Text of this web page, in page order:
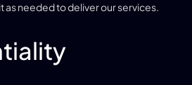
as needed to deliver our services.